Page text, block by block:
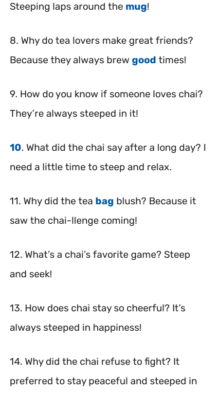
Steeping laps around the mug!
8. Why do tea lovers make great friends?
Because they always brew good times!
9. How do you know if someone loves chai?
They’re always steeped in it!
10. What did the chai say after a long day? I
need a little time to steep and relax.
11. Why did the tea bag blush? Because it
saw the chai-llenge coming!
12. What’s a chai’s favorite game? Steep
and seek!
13. How does chai stay so cheerful? It’s
always steeped in happiness!
14. Why did the chai refuse to fight? It
preferred to stay peaceful and steeped in